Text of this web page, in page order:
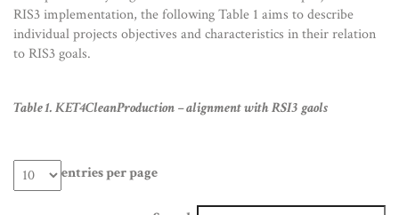
RIS3 implementation, the following Table 1 aims to describe
individual projects objectives and characteristics in their relation
to RIS3 goals.
Table 1. KET4CleanProduction – alignment with RSI3 gaols
entries per page